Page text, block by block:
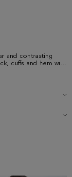
and contrasting
cuffs and hem with
interior lining with